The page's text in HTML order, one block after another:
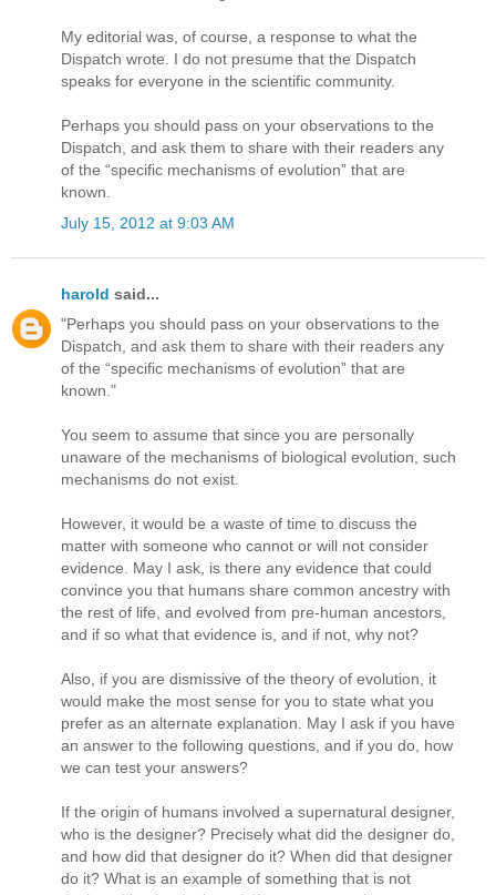
My editorial was, of course, a response to what the
Dispatch wrote. I do not presume that the Dispatch
speaks for everyone in the scientific community.
Perhaps you should pass on your observations to the
Dispatch, and ask them to share with their readers any
of the “specific mechanisms of evolution” that are
known.
July 15, 2012 at 9:03 AM
harold said...
"Perhaps you should pass on your observations to the
Dispatch, and ask them to share with their readers any
of the “specific mechanisms of evolution” that are
known."
You seem to assume that since you are personally
unaware of the mechanisms of biological evolution, such
mechanisms do not exist.
However, it would be a waste of time to discuss the
matter with someone who cannot or will not consider
evidence. May I ask, is there any evidence that could
convince you that humans share common ancestry with
the rest of life, and evolved from pre-human ancestors,
and if so what that evidence is, and if not, why not?
Also, if you are dismissive of the theory of evolution, it
would make the most sense for you to state what you
prefer as an alternate explanation. May I ask if you have
an answer to the following questions, and if you do, how
we can test your answers?
If the origin of humans involved a supernatural designer,
who is the designer? Precisely what did the designer do,
and how did that designer do it? When did that designer
do it? What is an example of something that is not